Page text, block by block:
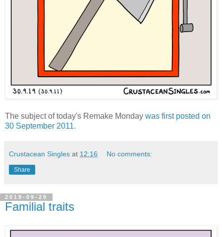
The subject of today's Remake Monday was first posted on
30 September 2011.
Crustacean Singles at 12:16 No comments:
Share
2019-09-29
Familial traits